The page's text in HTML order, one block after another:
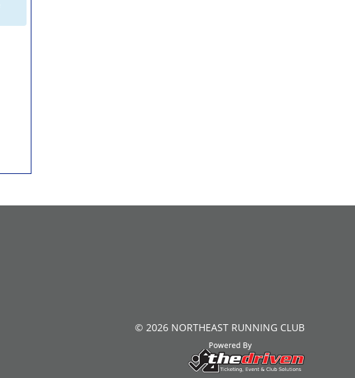
© 2026 NORTHEAST RUNNING CLUB